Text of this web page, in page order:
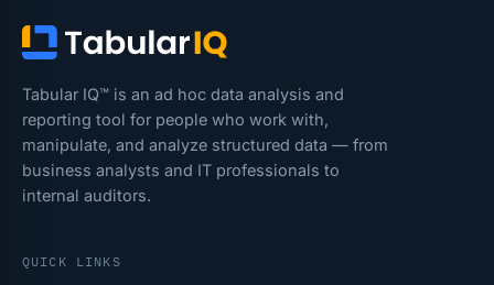
Tabular IQ™ is an ad hoc data analysis and
reporting tool for people who work with,
manipulate, and analyze structured data — from
business analysts and IT professionals to
internal auditors.
QUICK LINKS